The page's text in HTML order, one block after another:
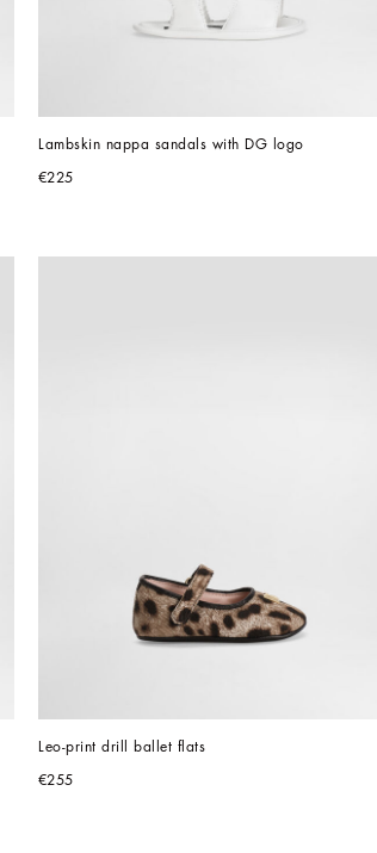
Lambskin nappa sandals with DG logo
€225
Leo-print drill ballet flats
€255